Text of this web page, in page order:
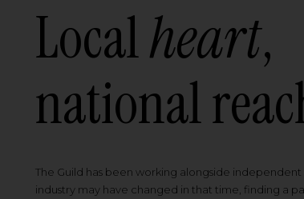
Localheart,
national
The Guild has been working alongside
industry may have changed in that time, finding a